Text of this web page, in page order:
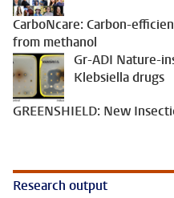
CarboNcare: Carbon-
from methanol
Gr-ADI Nature-
Klebsiella drugs
GREENSHIELD: New
Research output